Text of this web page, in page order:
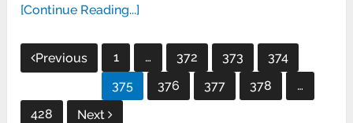
[Continue Reading...]
Posts
pagination
Previous 1 … 372 373
374
375
376 377 378
…
428
Next